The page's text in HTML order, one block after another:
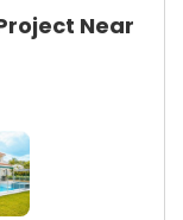
Near